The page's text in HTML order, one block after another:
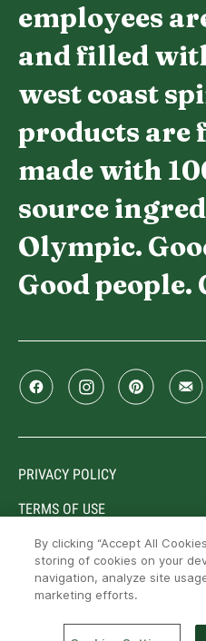
employees
and filled
west coast
products are
made with
source
Olympic.
Good
PRIVACY POLICY
TERMS OF USE
Trademarks owned or
Canada, Toronto, Ontario,
By clicking “Accept All
storing of cookies on your
navigation, analyze site
marketing efforts.